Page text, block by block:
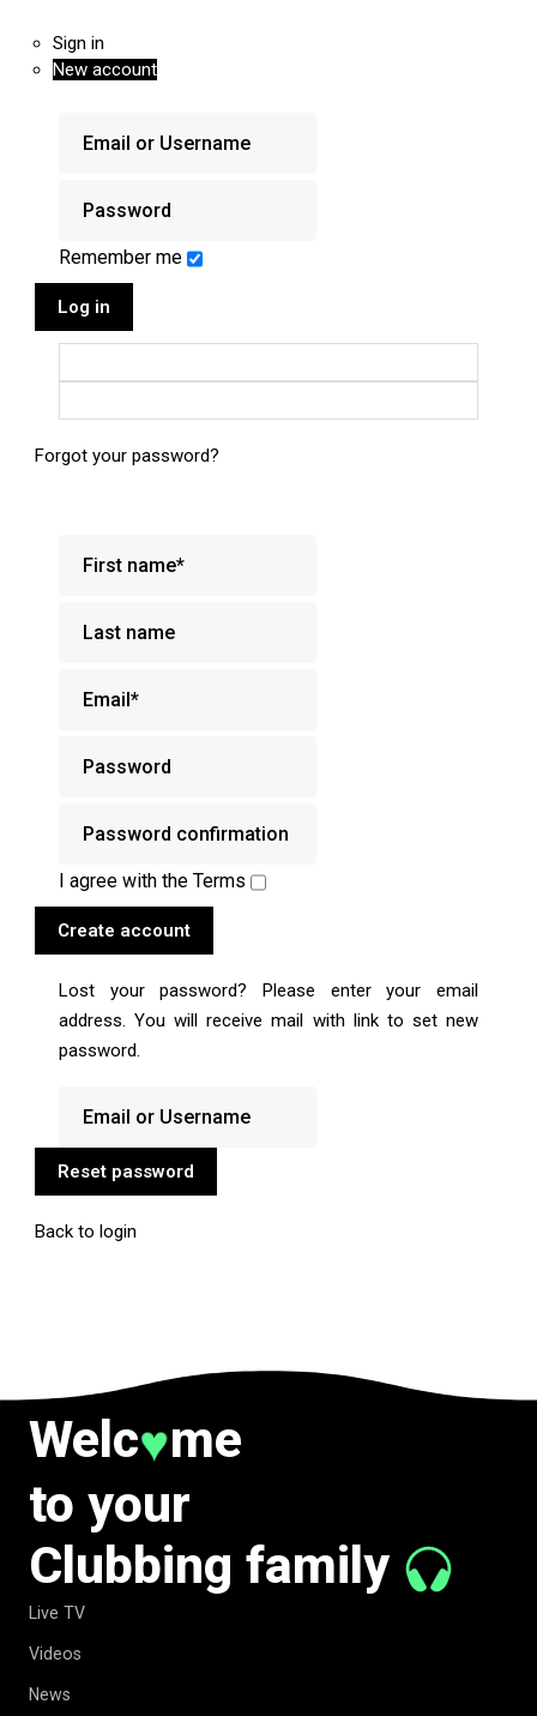
Sign in
New account
Remember me
Log in
Forgot your password?
I agree with the Terms
Create account
Lost your password? Please enter your email
address. You will receive mail with link to set new
password.
Reset password
Back to login
Welc♥me
to your
Clubbing family
Live TV
Videos
News